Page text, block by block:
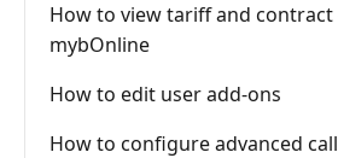
How to view tariff and contract
mybOnline
How to edit user add-ons
How to configure advanced